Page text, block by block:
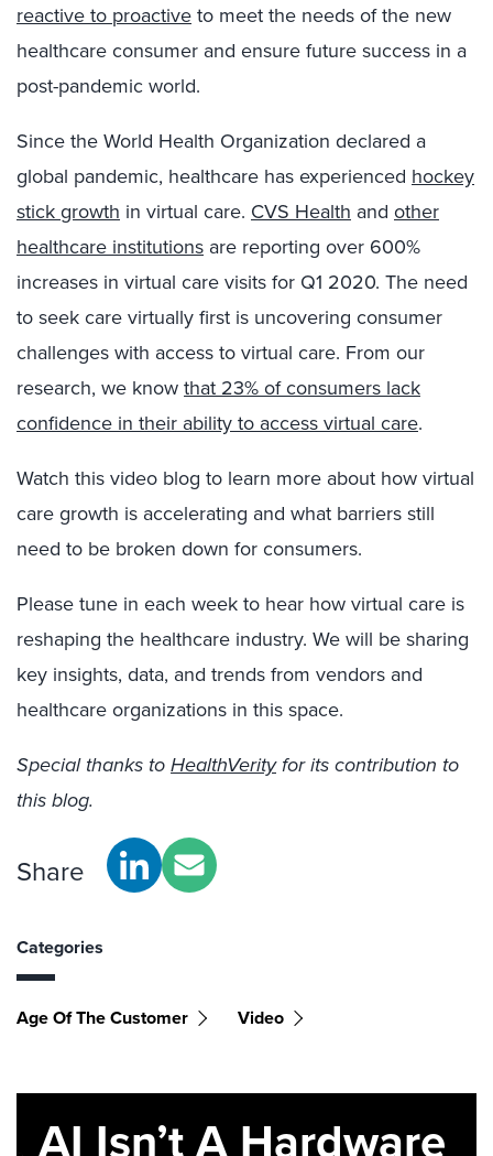
reactive to proactive to meet the needs of the new
healthcare consumer and ensure future success in a
post-pandemic world.
Since the World Health Organization declared a
global pandemic, healthcare has experienced hockey
stick growth in virtual care. CVS Health and other
healthcare institutions are reporting over 600%
increases in virtual care visits for Q1 2020. The need
to seek care virtually first is uncovering consumer
challenges with access to virtual care. From our
research, we know that 23% of consumers lack
confidence in their ability to access virtual care.
Watch this video blog to learn more about how virtual
care growth is accelerating and what barriers still
need to be broken down for consumers.
Please tune in each week to hear how virtual care is
reshaping the healthcare industry. We will be sharing
key insights, data, and trends from vendors and
healthcare organizations in this space.
Special thanks toHealthVerityfor its contribution to
this blog.
Share
Categories
Age Of The Customer Video
AI Isn’t A Hardware